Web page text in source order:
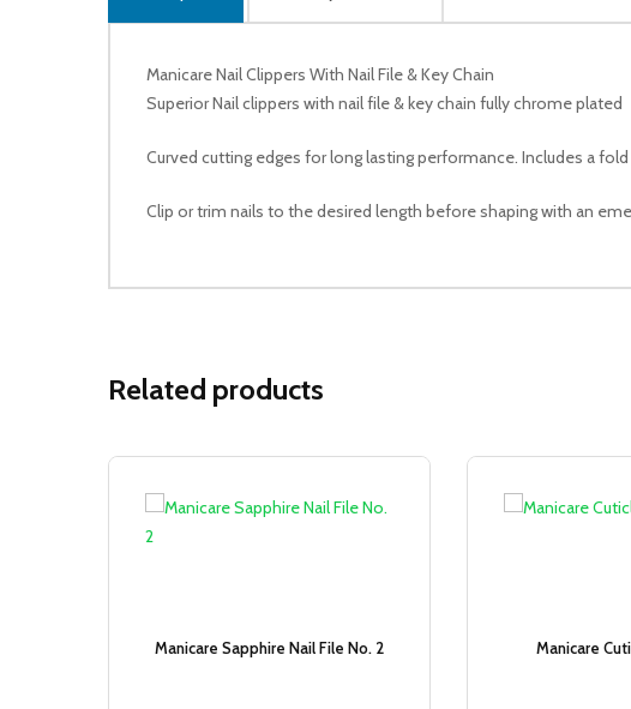
Manicare Nail Clippers With Nail File & Key Chain
Superior Nail clippers with nail file & key chain fully chrome plated
Curved cutting edges for long lasting performance. Includes a
Clip or trim nails to the desired length before shaping with an
Related products
Manicare Sapphire Nail File No. 2 Manicare